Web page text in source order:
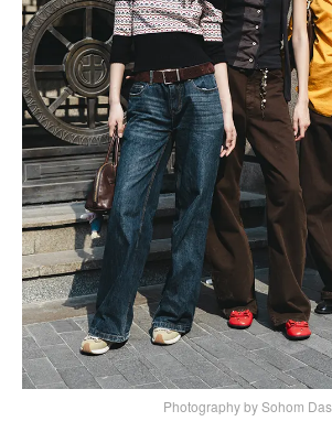
Photography by Sohom Das